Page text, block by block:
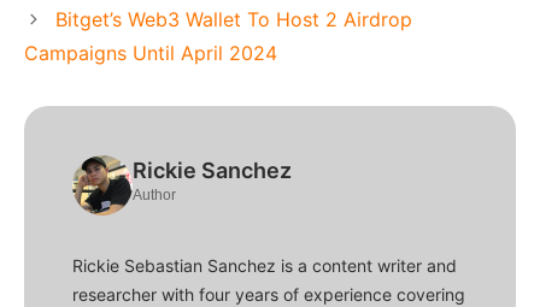
Bitget’s Web3 Wallet To Host 2 Airdrop
Campaigns Until April 2024
Rickie Sanchez
Author
Rickie Sebastian Sanchez is a content writer and
researcher with four years of experience covering